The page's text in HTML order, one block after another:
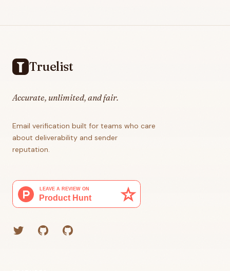
Truelist
Accurate, unlimited, and fair.
Email verification built for teams who care
about deliverability and sender
reputation.
TwitterGitHub (Grant)GitHub (Corey)